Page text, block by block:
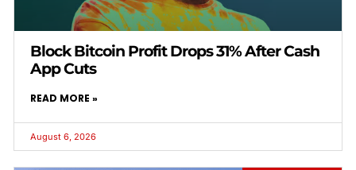
Block Bitcoin Profit Drops 31% After Cash
App Cuts
READ MORE »
August 6, 2026